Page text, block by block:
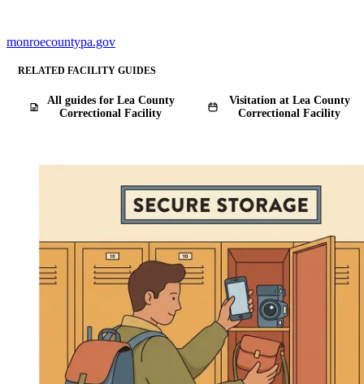
monroecountypa.gov
RELATED FACILITY GUIDES
All guides for ​Lea County
Correctional Facility
Visitation at ​Lea County
Correctional Facility